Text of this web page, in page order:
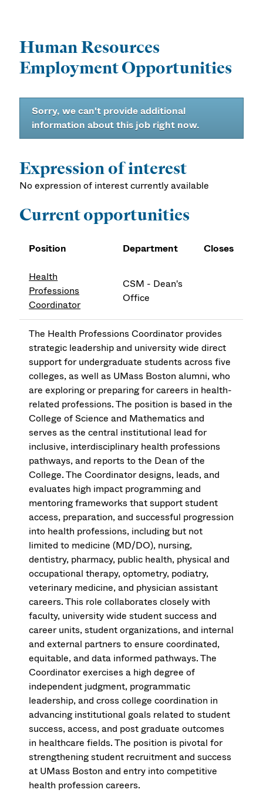
Human Resources
Employment Opportunities
Sorry, we can't provide additional
information about this job right now.
Expression of interest
No expression of interest currently available
Current opportunities
Position Department Closes
Health
Professions
Coordinator
CSM - Dean's
Office
The Health Professions Coordinator provides
strategic leadership and university wide direct
support for undergraduate students across five
colleges, as well as UMass Boston alumni, who
are exploring or preparing for careers in health-
related professions. The position is based in the
College of Science and Mathematics and
serves as the central institutional lead for
inclusive, interdisciplinary health professions
pathways, and reports to the Dean of the
College. The Coordinator designs, leads, and
evaluates high impact programming and
mentoring frameworks that support student
access, preparation, and successful progression
into health professions, including but not
limited to medicine (MD/DO), nursing,
dentistry, pharmacy, public health, physical and
occupational therapy, optometry, podiatry,
veterinary medicine, and physician assistant
careers. This role collaborates closely with
faculty, university wide student success and
career units, student organizations, and internal
and external partners to ensure coordinated,
equitable, and data informed pathways. The
Coordinator exercises a high degree of
independent judgment, programmatic
leadership, and cross college coordination in
advancing institutional goals related to student
success, access, and post graduate outcomes
in healthcare fields. The position is pivotal for
strengthening student recruitment and success
at UMass Boston and entry into competitive
health profession careers.